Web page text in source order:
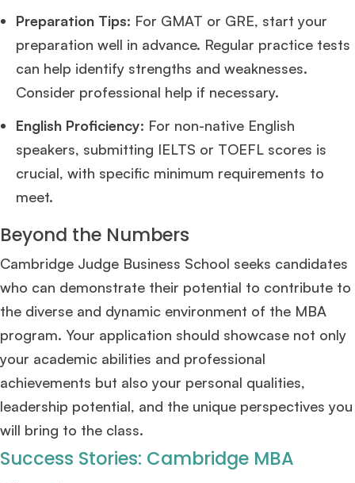
🎉 R1 Admit Invites Rolling In!
schools.
Mr. Coordinatorfinacial training with 9 years experience, GMAT FOCUS 625
admit invite from IE.
Ms. Operations and Strategy Manager (Veteran)10 years experience,
Ms. Lieutenant Commander (Veteran)
received an admit invite from
Paris, andISB.
Mr. Vice President, Commercial Strategy & Category Management
GMAT 685
Ms. Seller Marketing at Flipkart 4 years experience, GMAT 695
Tuck
Preparation Tips: For GMAT or GRE, start your
preparation well in advance. Regular practice tests
can help identify strengths and weaknesses.
Consider professional help if necessary​​.
English Proficiency: For non-native English
speakers, submitting IELTS or TOEFL scores is
crucial, with specific minimum requirements to
meet​​.
Beyond the Numbers
Cambridge Judge Business School seeks candidates
who can demonstrate their potential to contribute to
the diverse and dynamic environment of the MBA
program. Your application should showcase not only
your academic abilities and professional
achievements but also your personal qualities,
leadership potential, and the unique perspectives you
will bring to the class.
Success Stories: Cambridge MBA